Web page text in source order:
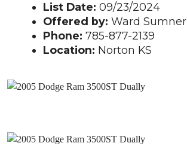
List Date: 09/23/2024
Offered by: Ward Sumner
Phone: 785-877-2139
Location: Norton KS